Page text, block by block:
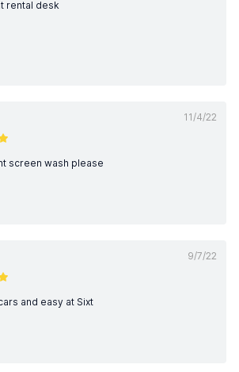
rental desk
11/4/22
screen wash please
9/7/22
and easy at Sixt